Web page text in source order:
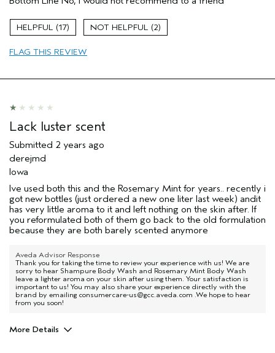
17 2
FLAG THIS REVIEW
Lack luster scent
Submitted 2 years ago
derejmd
Iowa
Ive used both this and the Rosemary Mint for years.. recently i
got new bottles (just ordered a new one liter last week) andit
has very little aroma to it and left nothing on the skin after. If
you reformulated both of them go back to the old formulation
because they are both barely scented anymore
Aveda Advisor Response
Thank you for taking the time to review your experience with us! We are
sorry to hear Shampure Body Wash and Rosemary Mint Body Wash
leave a lighter aroma on your skin after using them. Your satisfaction is
important to us! You may also share your experience directly with the
brand by emailing consumercare-us@gcc.aveda.com .We hope to hear
from you soon!
More Details